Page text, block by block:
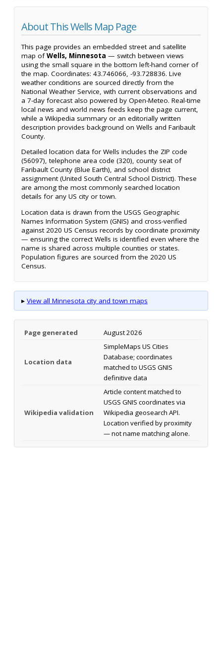
About This Wells Map Page
This page provides an embedded street and satellite
map ofWells, Minnesota — switch between views
using the small square in the bottom left-hand corner of
the map. Coordinates: 43.746066, -93.728836. Live
weather conditions are sourced directly from the
National Weather Service, with current observations and
a 7-day forecast also powered by Open-Meteo. Real-time
local news and world news feeds keep the page current,
while a Wikipedia summary or an editorially written
description provides background on Wells and Faribault
County.
Detailed location data for Wells includes the ZIP code
(56097), telephone area code (320), county seat of
Faribault County (Blue Earth), and school district
assignment (United South Central School District). These
are among the most commonly searched location
details for any US city or town.
Location data is drawn from the USGS Geographic
Names Information System (GNIS) and cross-verified
against 2020 US Census records by coordinate proximity
— ensuring the correct Wells is identified even where the
name is shared across multiple counties or states.
Population figures are sourced from the 2020 US
Census.
▸ View all Minnesota city and town maps
Page generated August 2026
Location data
SimpleMaps US Cities
Database; coordinates
matched to USGS GNIS
definitive data
Wikipedia validation
Article content matched to
USGS GNIS coordinates via
Wikipedia geosearch API.
Location verified by proximity
— not name matching alone.